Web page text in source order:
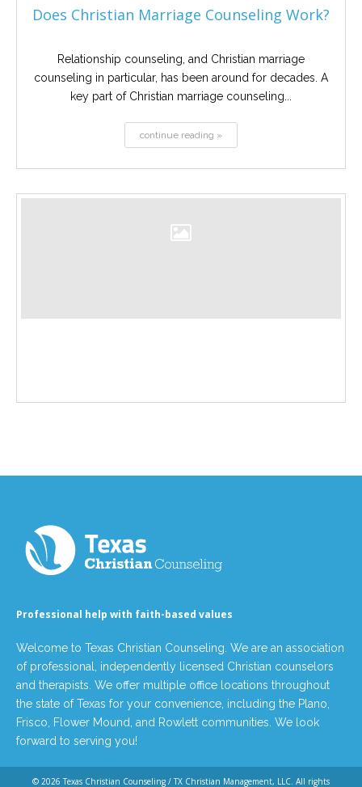
Does Christian Marriage Counseling Work?
Relationship counseling, and Christian marriage
counseling in particular, has been around for decades. A
key part of Christian marriage counseling...
continue reading »
Professional help with faith-based values
Welcome to Texas Christian Counseling. We are an association
of professional, independently licensed Christian counselors
and therapists. We offer multiple office locations throughout
the state of Texas for your convenience, including the Plano,
Frisco, Flower Mound, and Rowlett communities. We look
forward to serving you!
© 2026Texas Christian Counseling / TX Christian Management, LLC . All rights